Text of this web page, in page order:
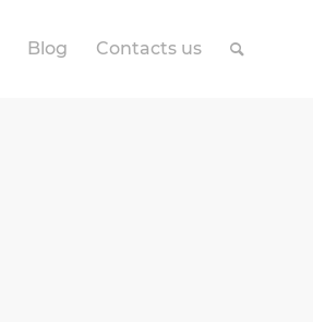
Blog Contacts us